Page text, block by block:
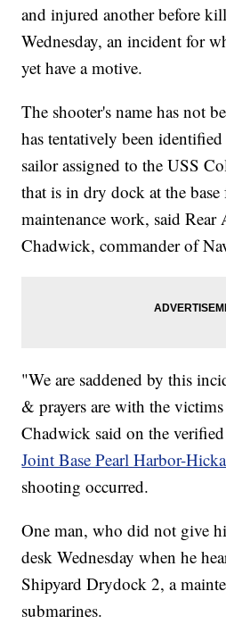
and injured another before
Wednesday, an incident for
yet have a motive.
The shooter's name has not
has tentatively been
sailor assigned to the USS
that is in dry dock at the base
maintenance work, said Rear
Chadwick, commander of
"We are saddened by this
& prayers are with the
Chadwick said on the
Joint Base Pearl Harbor-
shooting occurred.
One man, who did not give
desk Wednesday when he
Shipyard Drydock 2, a
submarines.